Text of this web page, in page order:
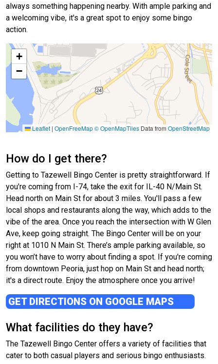
always something happening nearby. With ample parking and
a welcoming vibe, it's a great spot to enjoy some bingo
action.
+
−
Leaflet | OpenFreeMap© OpenMapTiles Data from OpenStreetMap
How do I get there?
Getting to Tazewell Bingo Center is pretty straightforward. If
you're coming from I-74, take the exit for IL-40 N/Main St.
Head north on Main St for about 3 miles. You'll pass a few
local shops and restaurants along the way, which adds to the
vibe of the area. Once you reach the intersection with W Glen
Ave, keep going straight. The Bingo Center will be on your
right at 1010 N Main St. There’s ample parking available, so
you won’t have to worry about finding a spot. If you're coming
from downtown Peoria, just hop on Main St and head north;
it's a direct route. Enjoy the atmosphere once you arrive!
GET DIRECTIONS ON GOOGLE MAPS
What facilities do they have?
The Tazewell Bingo Center offers a variety of facilities that
cater to both casual players and serious bingo enthusiasts.